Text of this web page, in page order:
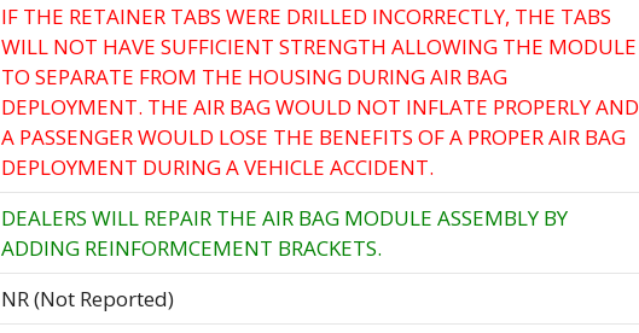
IF THE RETAINER TABS WERE DRILLED INCORRECTLY, THE TABS
WILL NOT HAVE SUFFICIENT STRENGTH ALLOWING THE MODULE
TO SEPARATE FROM THE HOUSING DURING AIR BAG
DEPLOYMENT. THE AIR BAG WOULD NOT INFLATE PROPERLY AND
A PASSENGER WOULD LOSE THE BENEFITS OF A PROPER AIR BAG
DEPLOYMENT DURING A VEHICLE ACCIDENT.
DEALERS WILL REPAIR THE AIR BAG MODULE ASSEMBLY BY
ADDING REINFORMCEMENT BRACKETS.
NR (Not Reported)